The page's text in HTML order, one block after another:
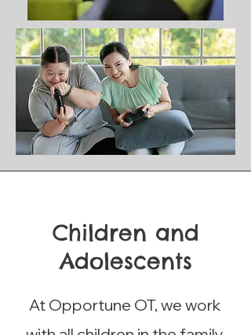
Children and
Adolescents
At Opportune OT, we work